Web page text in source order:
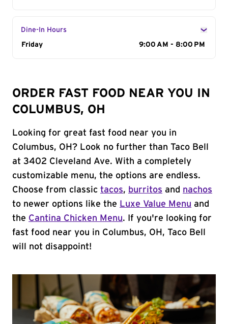
Dine-In Hours
Day of the Week
Friday 9:00 AM - 8:00 PM
ORDER FAST FOOD NEAR YOU IN
COLUMBUS, OH
Looking for great fast food near you in
Columbus, OH? Look no further than Taco Bell
at 3402 Cleveland Ave. With a completely
customizable menu, the options are endless.
Choose from classic tacos, burritos and nachos
to newer options like the Luxe Value Menu and
the Cantina Chicken Menu. If you're looking for
fast food near you in Columbus, OH, Taco Bell
will not disappoint!